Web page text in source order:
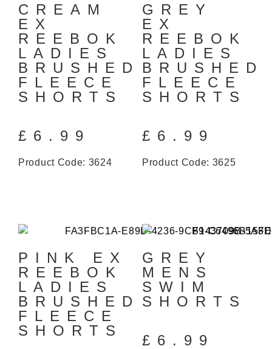
CREAM
EX
REEBOK
LADIES
BRUSHED
FLEECE
SHORTS
£ 6.99
Product Code: 3624
GREY
EX
REEBOK
LADIES
BRUSHED
FLEECE
SHORTS
£ 6.99
Product Code: 3625
PINK EX
REEBOK
LADIES
BRUSHED
FLEECE
SHORTS
GREY
MENS
SWIM
SHORTS
£ 6.99